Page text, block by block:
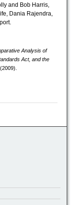
and Bob Harris,
Dania Rajendra,
Analysis of
Act, and the